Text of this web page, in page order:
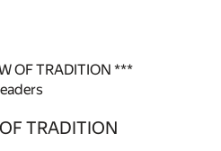
OF TRADITION ***
TRADITION